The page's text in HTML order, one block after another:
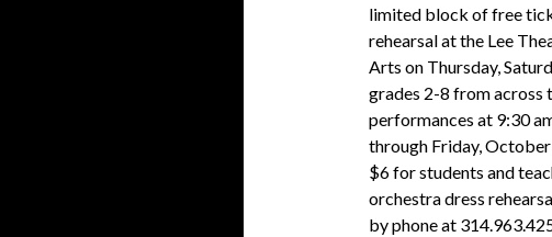
limited block of free
rehearsal at the Lee
Arts on Thursday,
grades 2-8 from across
performances at 9:30
through Friday,
$6 for students and
orchestra dress
by phone at